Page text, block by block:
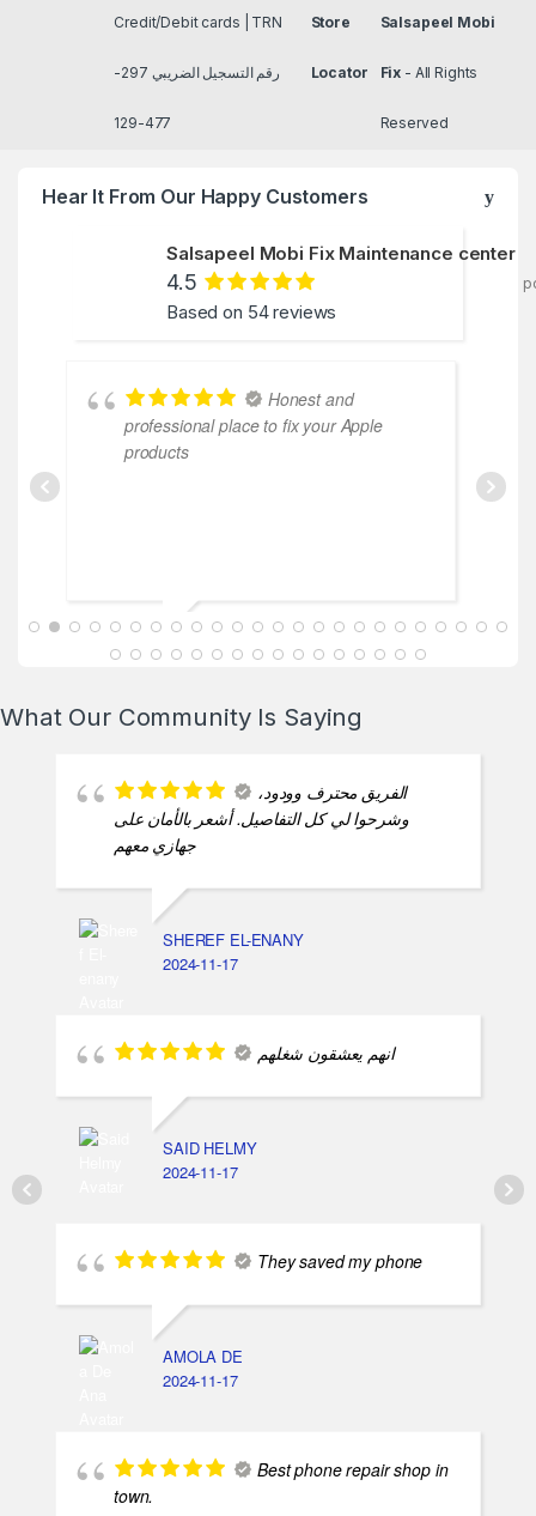
Credit/Debit cards | TRN
رقم التسجيل الضريبي 297-
477-129
Store
Locator
Salsapeel Mobi
Fix - All Rights
Reserved
Hear It From Our Happy Customers
Salsapeel Mobi Fix Maintenance center
4.5
Based on 54 reviews
Honest and
professional place to fix your Apple
products
ABDALLAH MAHFOUZ
What Our Community Is Saying
الفريق محترف وودود،
وشرحوا لي كل التفاصيل. أشعر بالأمان على
جهازي معهم
SHEREF EL-ENANY
2024-11-17
انهم يعشقون شغلهم
SAID HELMY
2024-11-17
They saved my phone
AMOLA DE
2024-11-17
Best phone repair shop in
town.